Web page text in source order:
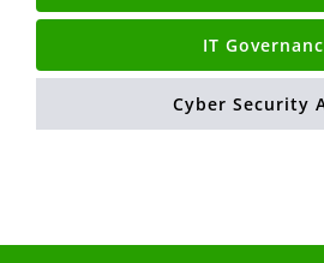
IT
Cyber Security